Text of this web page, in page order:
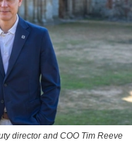
director and COO Tim Reeve